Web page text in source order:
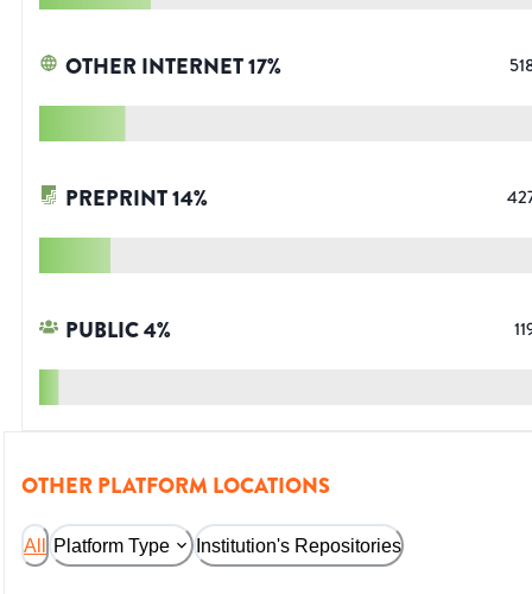
OTHER INTERNET17%
PREPRINT14%
PUBLIC4%
OTHER PLATFORM LOCATIONS
All Platform Type Institution's Repositories